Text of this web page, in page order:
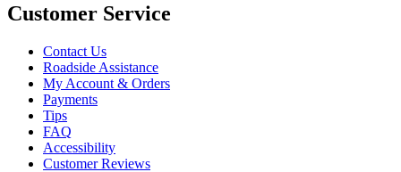
Customer Service
Contact Us
Roadside Assistance
My Account & Orders
Payments
Tips
FAQ
Accessibility
Customer Reviews